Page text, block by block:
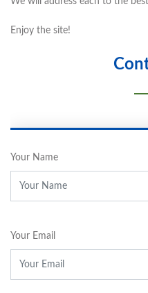
Enjoy the site!
Your Name
Your Email